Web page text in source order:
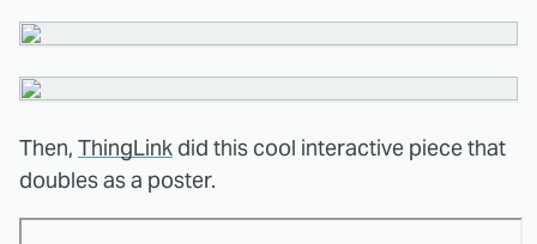
Then, ThingLink did this cool interactive piece that
doubles as a poster.